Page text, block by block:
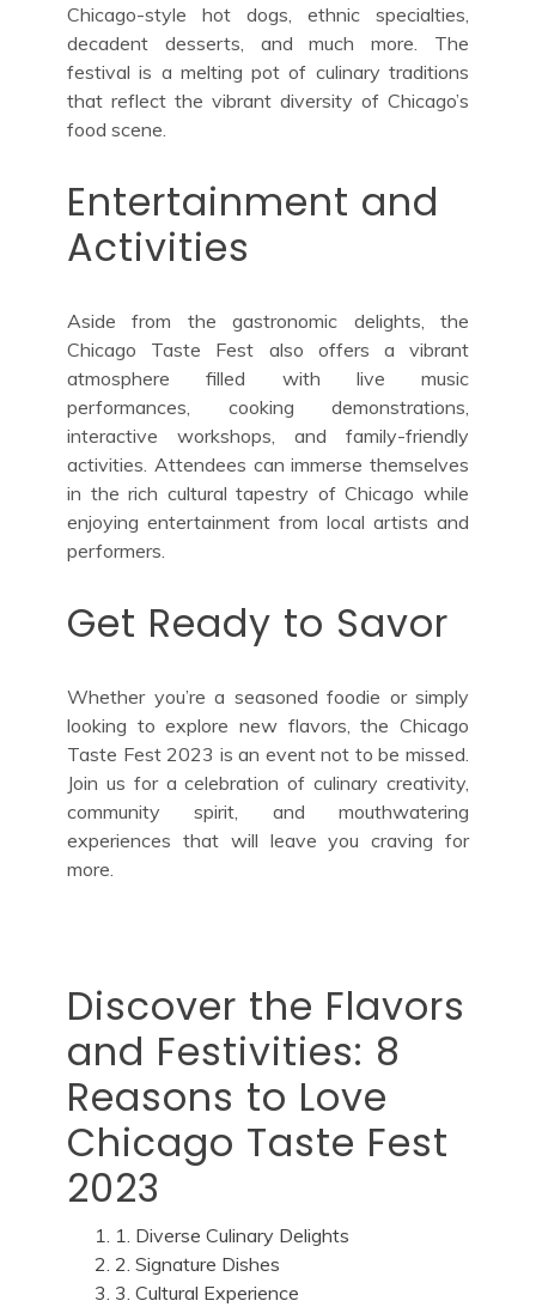
Chicago-style hot dogs, ethnic specialties,
decadent desserts, and much more. The
festival is a melting pot of culinary traditions
that reflect the vibrant diversity of Chicago’s
food scene.
Entertainment and
Activities
Aside from the gastronomic delights, the
Chicago Taste Fest also offers a vibrant
atmosphere filled with live music
performances, cooking demonstrations,
interactive workshops, and family-friendly
activities. Attendees can immerse themselves
in the rich cultural tapestry of Chicago while
enjoying entertainment from local artists and
performers.
Get Ready to Savor
Whether you’re a seasoned foodie or simply
looking to explore new flavors, the Chicago
Taste Fest 2023 is an event not to be missed.
Join us for a celebration of culinary creativity,
community spirit, and mouthwatering
experiences that will leave you craving for
more.
Discover the Flavors
and Festivities: 8
Reasons to Love
Chicago Taste Fest
2023
1. Diverse Culinary Delights
2. Signature Dishes
3. Cultural Experience